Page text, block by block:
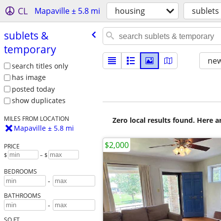
CL Mapaville ± 5.8 mi housing
sublets &
temporary
search titles only
has image
posted today
show duplicates
MILES FROM LOCATION
Mapaville ± 5.8 mi
PRICE
$ – $
BEDROOMS
-
BATHROOMS
-
Zero local results found. Here
$2,000